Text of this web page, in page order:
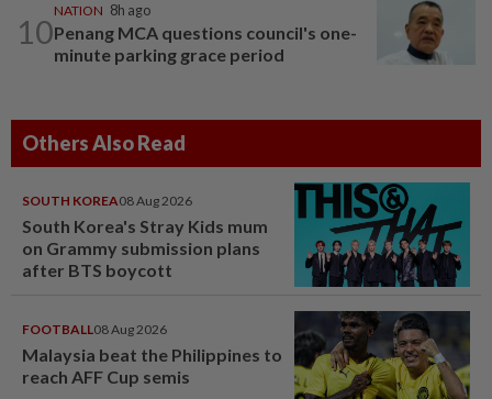
10
NATION 8h ago
Penang MCA questions council's one-
minute parking grace period
Others Also Read
SOUTH KOREA08 Aug 2026
South Korea's Stray Kids mum
on Grammy submission plans
after BTS boycott
FOOTBALL08 Aug 2026
Malaysia beat the Philippines to
reach AFF Cup semis